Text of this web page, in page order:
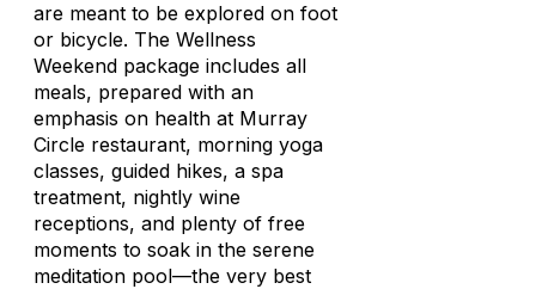
are meant to be explored on foot
or bicycle. The Wellness
Weekend package includes all
meals, prepared with an
emphasis on health at Murray
Circle restaurant, morning yoga
classes, guided hikes, a spa
treatment, nightly wine
receptions, and plenty of free
moments to soak in the serene
meditation pool—the very best